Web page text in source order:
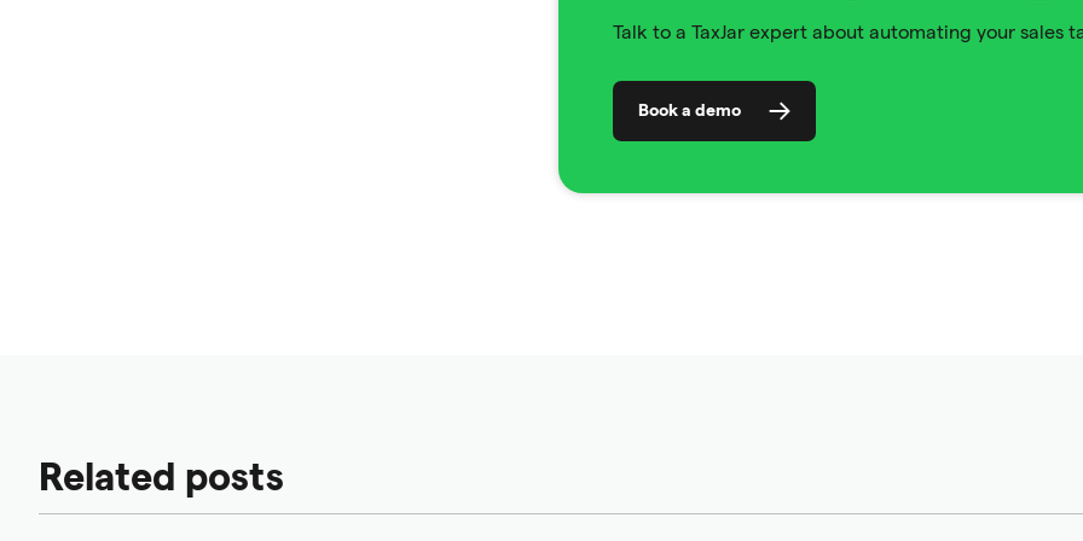
Talk to a TaxJar expert about automating your sales
Book a demo
Related posts